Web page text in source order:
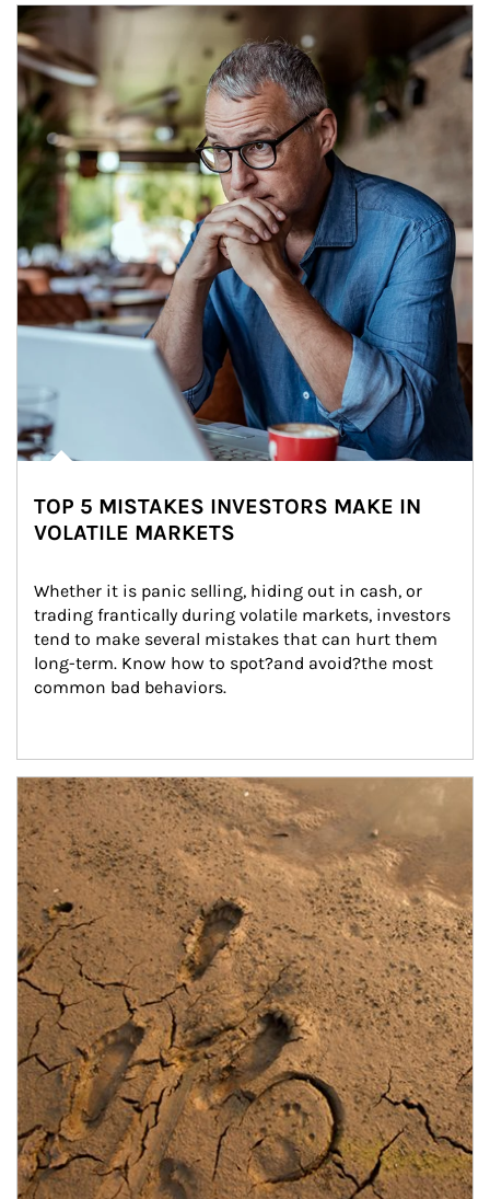
Article Image
TOP 5 MISTAKES INVESTORS MAKE IN
VOLATILE MARKETS
Whether it is panic selling, hiding out in cash, or
trading frantically during volatile markets, investors
tend to make several mistakes that can hurt them
long-term. Know how to spot?and avoid?the most
common bad behaviors.
Article Image